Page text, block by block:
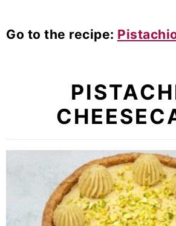
Go to the recipe: